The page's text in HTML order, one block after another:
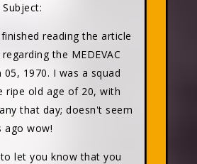
Subject:
reading the article
the MEDEVAC
05, 1970. I was a squad
ripe old age of 20, with
that day; doesn't seem
ago wow!
let you know that you